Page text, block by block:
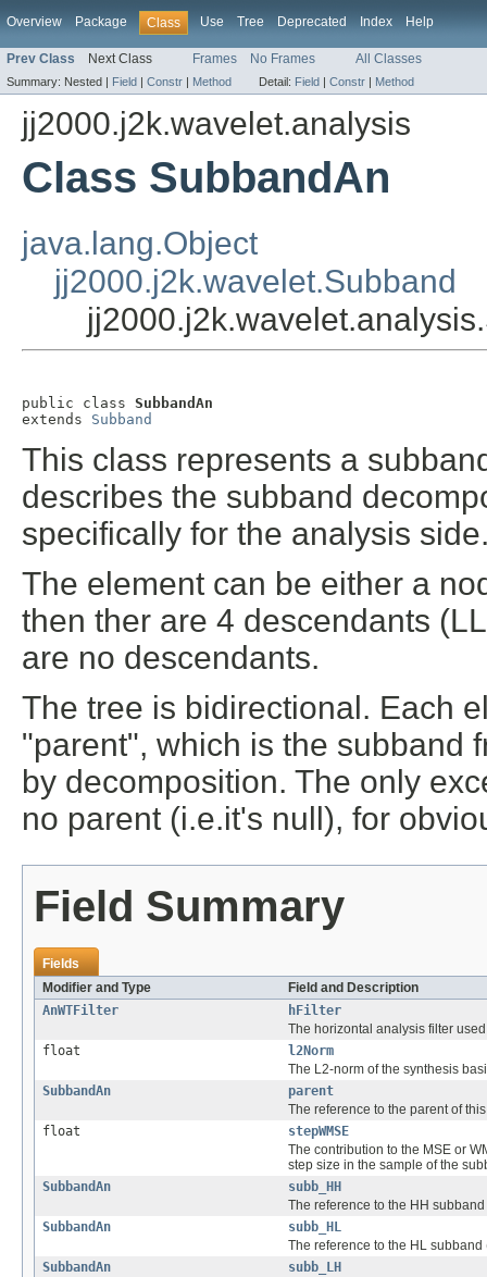
Overview Package Class Use Tree Deprecated Index Help
Prev Class Next Class Frames No Frames All Classes
Summary: Nested | Field | Constr | Method Detail: Field | Constr | Method
jj2000.j2k.wavelet.analysis
Class SubbandAn
java.lang.Object
jj2000.j2k.wavelet.Subband
public class SubbandAn
extends Subband
This class represents a
describes the subband
specifically for the analysis
The element can be either a
then ther are 4 descendants
are no descendants.
The tree is bidirectional. Each
"parent", which is the subband
by decomposition. The only
no parent (i.e.it's null), for
Field Summary
Fields
Modifier and Type
Field and Description
AnWTFilter
hFilter
The horizontal analysis filter
float
l2Norm
The L2-norm of the synthesis
SubbandAn
parent
The reference to the parent of
float
stepWMSE
The contribution to the MSE or
step size in the sample of the
SubbandAn
subb_HH
The reference to the HH
SubbandAn
subb_HL
The reference to the HL
SubbandAn
subb_LH